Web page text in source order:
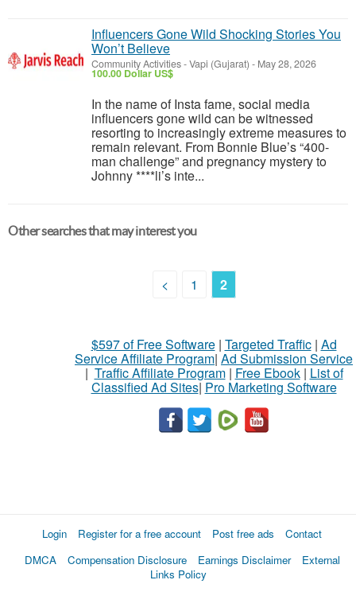
Influencers Gone Wild Shocking Stories You
Won’t Believe
Community Activities-Vapi (Gujarat) - May 28, 2026
100.00 Dollar US$
In the name of Insta fame, social media
influencers gone wild can be witnessed
resorting to increasingly extreme measures to
remain relevant. From Bonnie Blue’s “400-
man challenge” and pregnancy mystery to
Johnny ****li’s inte...
Other searches that may interest you
< 1 2
$597 of Free Software| Targeted Traffic| Ad
Service Affiliate Program| Ad Submission Service
| Traffic Affiliate Program| Free Ebook| List of
Classified Ad Sites| Pro Marketing Software
Login Register for a free account Post free ads
Contact
DMCA
Compensation Disclosure Earnings Disclaimer
External
Links Policy